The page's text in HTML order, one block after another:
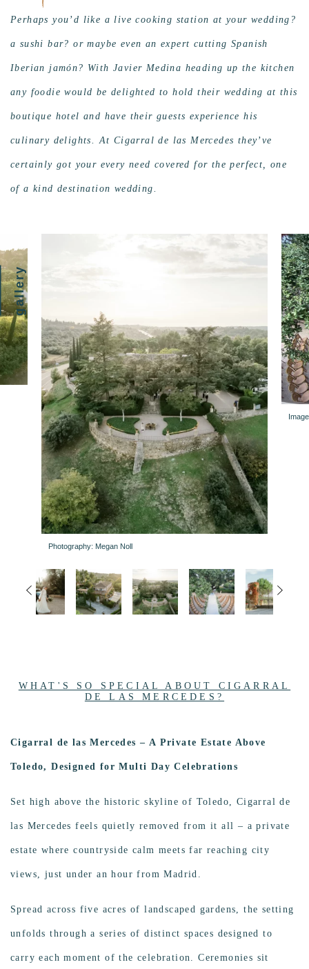
Perhaps you’d like a live cooking station at your wedding?
a sushi bar? or maybe even an expert cutting Spanish
Iberian jamón? With Javier Medina heading up the kitchen
any foodie would be delighted to hold their wedding at this
boutique hotel and have their guests experience his
culinary delights. At Cigarral de las Mercedes they’ve
certainly got your every need covered for the perfect, one
of a kind destination wedding.
Photography: Megan Noll
gallery
WHAT'S SO SPECIAL ABOUT CIGARRAL
DE LAS MERCEDES?
Cigarral de las Mercedes – A Private Estate Above
Toledo, Designed for Multi Day Celebrations
Set high above the historic skyline of Toledo, Cigarral de
las Mercedes feels quietly removed from it all – a private
estate where countryside calm meets far reaching city
views, just under an hour from Madrid.
Spread across five acres of landscaped gardens, the setting
unfolds through a series of distinct spaces designed to
carry each moment of the celebration. Ceremonies sit